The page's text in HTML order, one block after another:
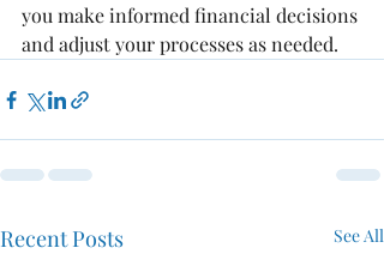
you make informed financial decisions
and adjust your processes as needed.
Recent Posts See All